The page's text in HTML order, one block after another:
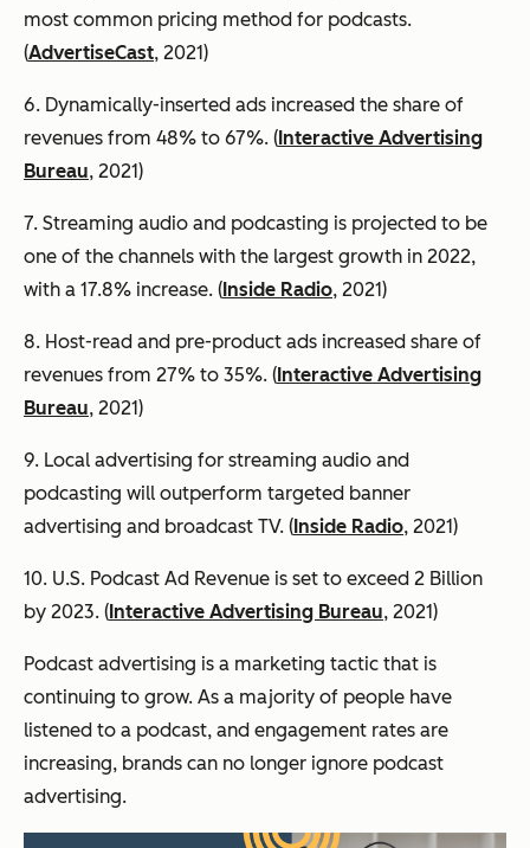
most common pricing method for podcasts.
(AdvertiseCast, 2021)
6. Dynamically-inserted ads increased the share of
revenues from 48% to 67%. (Interactive Advertising
Bureau, 2021)
7. Streaming audio and podcasting is projected to be
one of the channels with the largest growth in 2022,
with a 17.8% increase. (Inside Radio, 2021)
8. Host-read and pre-product ads increased share of
revenues from 27% to 35%. (Interactive Advertising
Bureau, 2021)
9. Local advertising for streaming audio and
podcasting will outperform targeted banner
advertising and broadcast TV. (Inside Radio, 2021)
10. U.S. Podcast Ad Revenue is set to exceed 2 Billion
by 2023. (Interactive Advertising Bureau, 2021)
Podcast advertising is a marketing tactic that is
continuing to grow. As a majority of people have
listened to a podcast, and engagement rates are
increasing, brands can no longer ignore podcast
advertising.